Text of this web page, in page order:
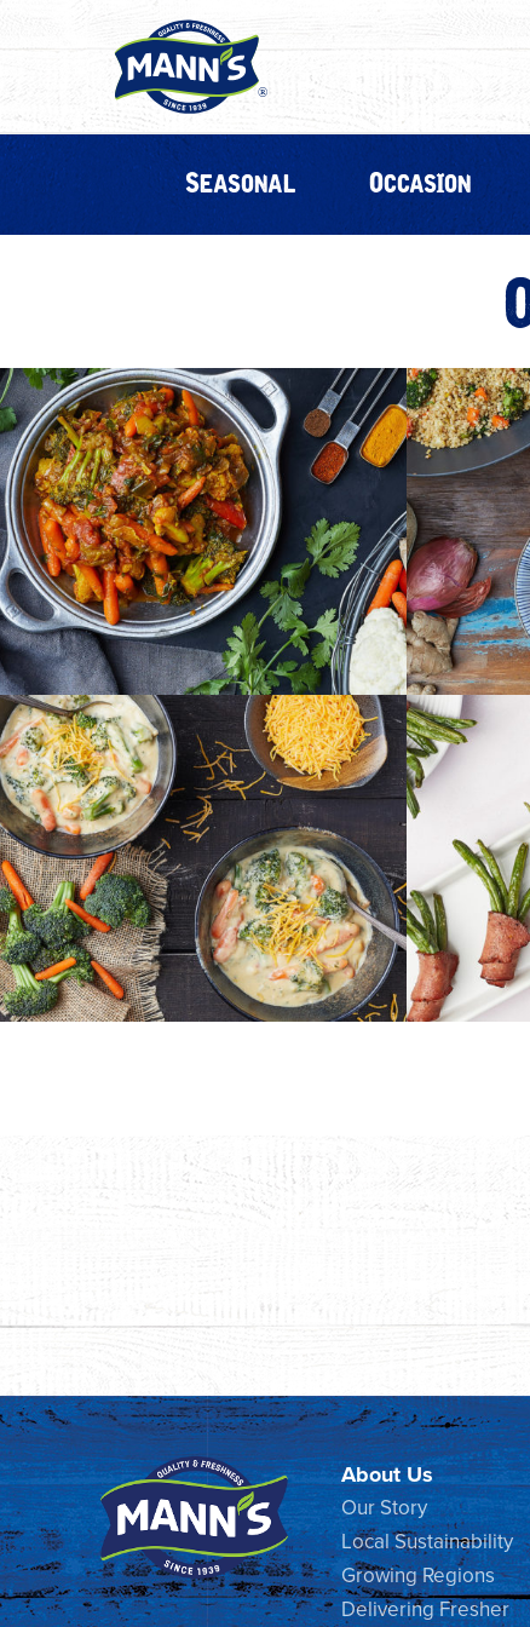
Seasonal Occasion
About Us
Our Story
Local Sustainability
Growing Regions
Delivering Fresher